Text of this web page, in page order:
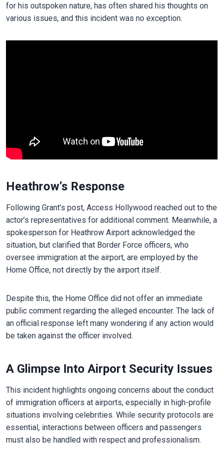
for his outspoken nature, has often shared his thoughts on
various issues, and this incident was no exception.
Heathrow’s Response
Following Grant’s post, Access Hollywood reached out to the
actor’s representatives for additional comment. Meanwhile, a
spokesperson for Heathrow Airport acknowledged the
situation, but clarified that Border Force officers, who
oversee immigration at the airport, are employed by the
Home Office, not directly by the airport itself.
Despite this, the Home Office did not offer an immediate
public comment regarding the alleged encounter. The lack of
an official response left many wondering if any action would
be taken against the officer involved.
A Glimpse Into Airport Security Issues
This incident highlights ongoing concerns about the conduct
of immigration officers at airports, especially in high-profile
situations involving celebrities. While security protocols are
essential, interactions between officers and passengers
must also be handled with respect and professionalism.